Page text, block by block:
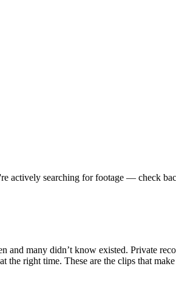
actively searching for footage — check
many didn’t know existed. Private
the right time. These are the clips that